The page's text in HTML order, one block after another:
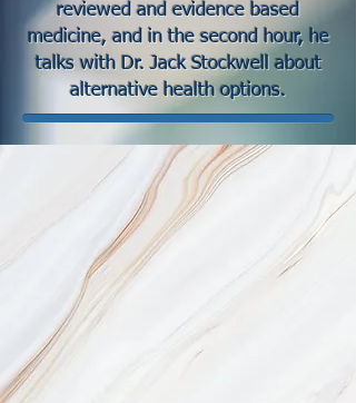
reviewed and evidence based
medicine, and in the second hour, he
talks with Dr. Jack Stockwell about
alternative health options.